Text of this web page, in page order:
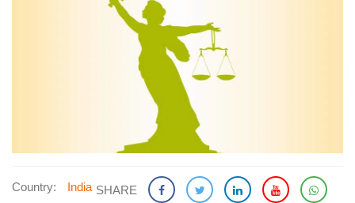
Country: India SHARE